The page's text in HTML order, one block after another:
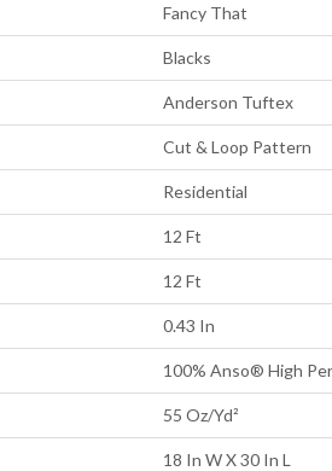
Fancy That
Blacks
Anderson Tuftex
Cut & Loop Pattern
Residential
12 Ft
12 Ft
0.43 In
100% Anso® High
55 Oz/yd²
18 In W X 30 In L